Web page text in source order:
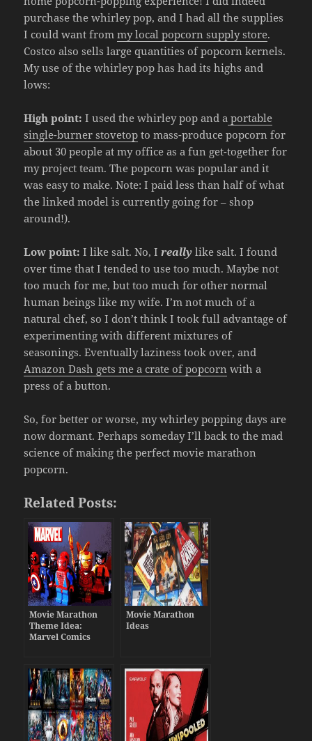
purchase the whirley pop, and I had all the supplies
I could want frommy local popcorn supply store.
Costco also sells large quantities of popcorn kernels.
My use of the whirley pop has had its highs and
lows:
High point: I used the whirley pop and a portable
single-burner stovetop to mass-produce popcorn for
about 30 people at my office as a fun get-together for
my project team. The popcorn was popular and it
was easy to make. Note: I paid less than half of what
the linked model is currently going for – shop
around!).
Low point: I like salt. No, I really like salt. I found
over time that I tended to use too much. Maybe not
too much for me, but too much for other normal
human beings like my wife. I’m not much of a
natural chef, so I don’t think I took full advantage of
experimenting with different mixtures of
seasonings. Eventually laziness took over, and
Amazon Dash gets me a crate of popcorn with a
press of a button.
So, for better or worse, my whirley popping days are
now dormant. Perhaps someday I’ll back to the mad
science of making the perfect movie marathon
popcorn.
Related Posts:
Movie Marathon
Theme Idea:
Marvel Comics
Movie Marathon
Ideas